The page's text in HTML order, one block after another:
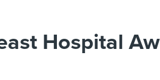
Hospital